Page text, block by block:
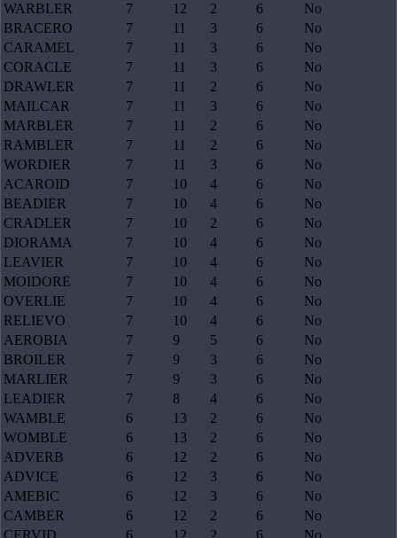
WARBLER
7 12 2 6
No
BRACERO
7 11 3 6
No
CARAMEL
7 11 3 6
No
CORACLE
7 11 3 6
No
DRAWLER
7 11 2 6
No
MAILCAR
7 11 3 6
No
MARBLER
7 11 2 6
No
RAMBLER
7 11 2 6
No
WORDIER
7 11 3 6
No
ACAROID
7 10 4 6
No
BEADIER
7 10 4 6
No
CRADLER
7 10 2 6
No
DIORAMA
7 10 4 6
No
LEAVIER
7 10 4 6
No
MOIDORE
7 10 4 6
No
OVERLIE
7 10 4 6
No
RELIEVO
7 10 4 6
No
AEROBIA
7 9 5 6
No
BROILER
7 9 3 6
No
MARLIER
7 9 3 6
No
LEADIER
7 8 4 6
No
WAMBLE
6 13 2 6
No
WOMBLE
6 13 2 6
No
ADVERB
6 12 2 6
No
ADVICE
6 12 3 6
No
AMEBIC
6 12 3 6
No
CAMBER
6 12 2 6
No